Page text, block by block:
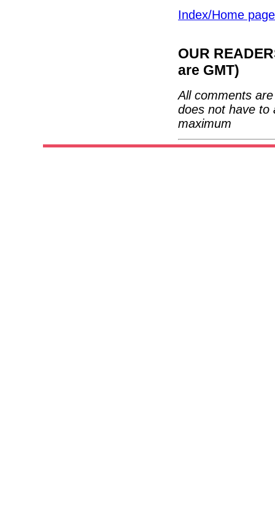
Index/Home page
OUR
are GMT)
All comments
does not have to
maximum